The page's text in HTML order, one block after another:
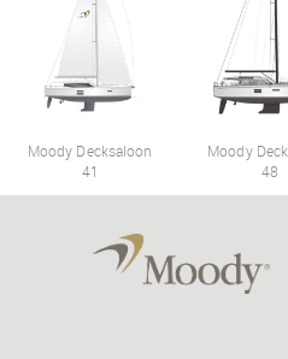
Moody Decksaloon
41
Moody
48